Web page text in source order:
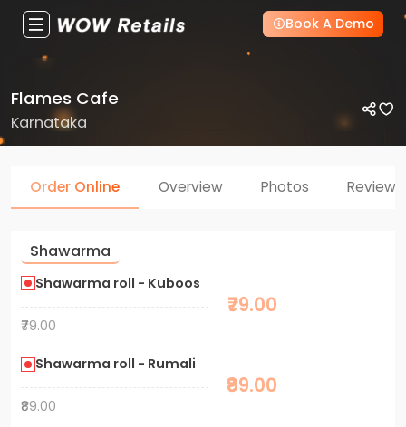
Book A Demo
Flames Cafe
Karnataka
Order Online Overview Photos Reviews
Shawarma
Shawarma roll - Kuboos
₹79.00
₹79.00
Shawarma roll - Rumali
₹89.00
₹89.00